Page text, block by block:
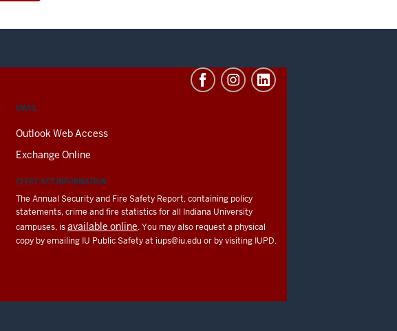
EMAIL
Outlook Web Access
Exchange Online
CLERY ACT INFORMATION
The Annual Security and Fire Safety Report, containing policy
statements, crime and fire statistics for all Indiana University
campuses, isavailable online. You may also request a physical
copy by emailing IU Public Safety at iups@iu.eduor by visiting IUPD.